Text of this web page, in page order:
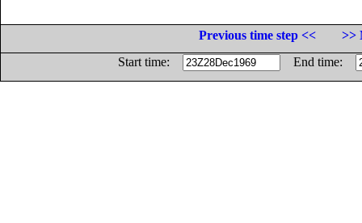
Previous time step <<
>>
Start time:
End time: